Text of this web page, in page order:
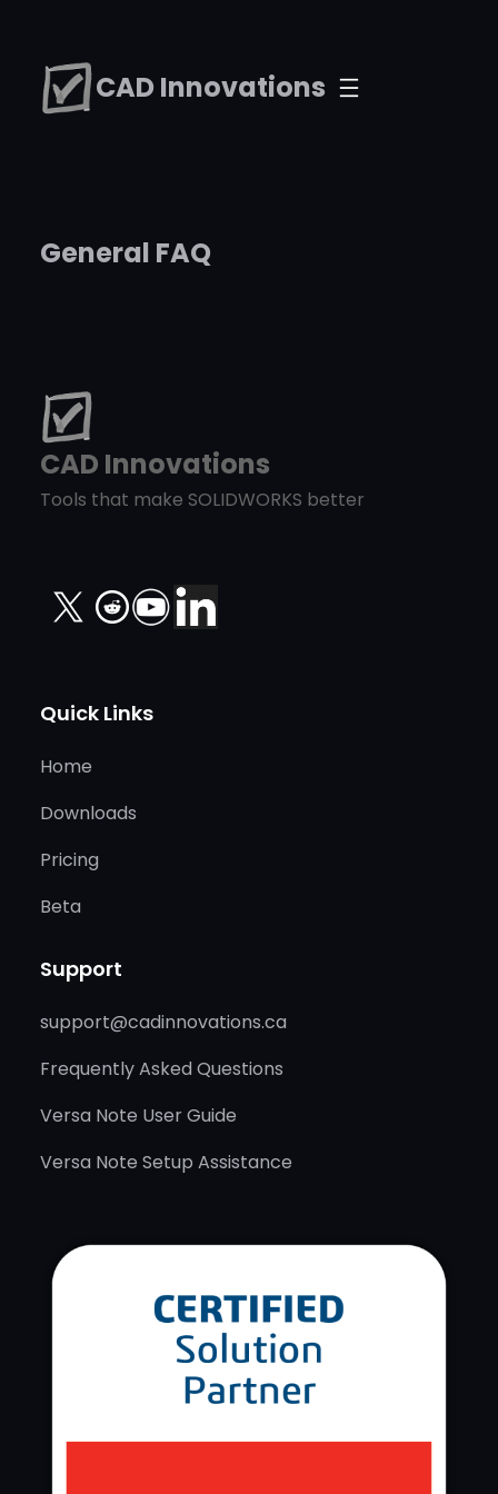
content CAD Innovations
General FAQ
CAD Innovations
Tools that make SOLIDWORKS better
X
Quick Links
Home
Downloads
Pricing
Beta
Support
support@cadinnovations.ca
Frequently Asked Questions
Versa Note User Guide
Versa Note Setup Assistance